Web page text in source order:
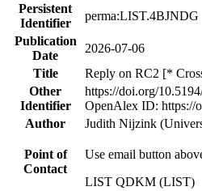
Persistent
Identifier
perma:LIST.4BJNDG
Publication
Date
2026-07-06
Title
Reply on RC2 [*
Other
Identifier
https://doi.org/
OpenAlex ID: https://
Author
Judith Nijzink
Point of
Contact
Use email button
LIST QDKM (LIST)